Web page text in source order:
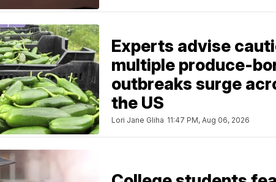
Experts advise
multiple produce-
outbreaks surge
the US
Lori Jane Gliha 11:47 PM, Aug 06, 2026